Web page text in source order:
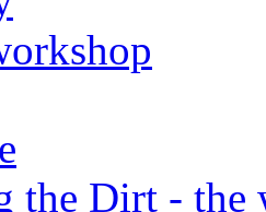
the Dirt - the